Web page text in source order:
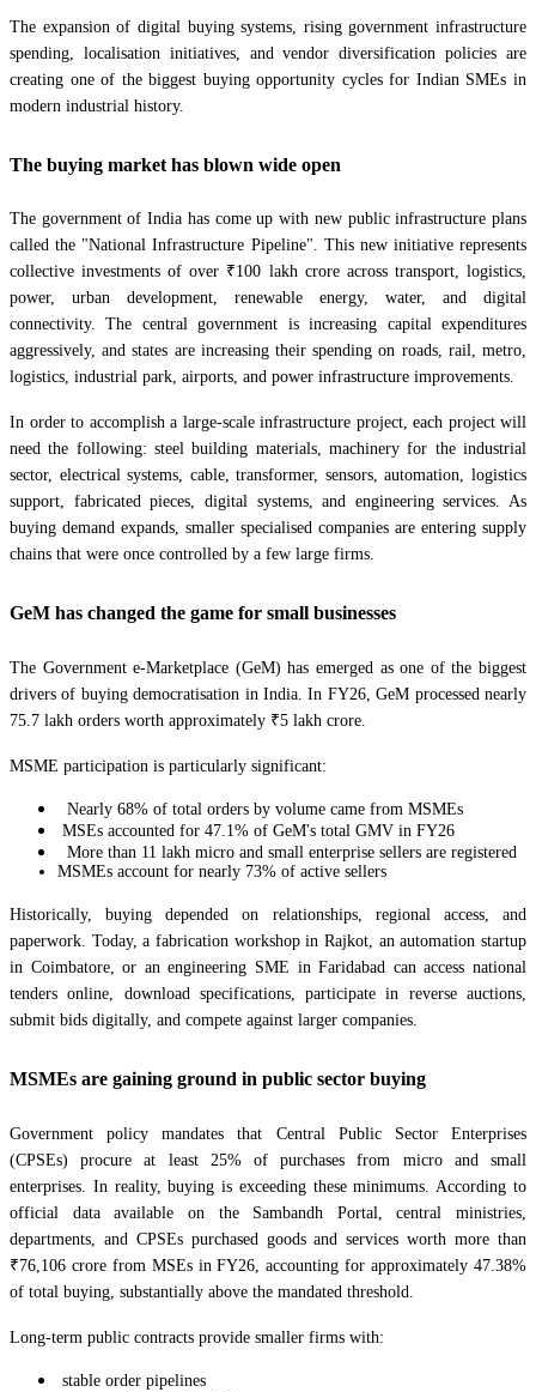
The expansion of digital buying systems, rising government infrastructure
spending, localisation initiatives, and vendor diversification policies are
creating one of the biggest buying opportunity cycles for Indian SMEs in
modern industrial history.
The buying market has blown wide open
The government of India has come up with new public infrastructure plans
called the "National Infrastructure Pipeline". This new initiative represents
collective investments of over ₹100 lakh crore across transport, logistics,
power, urban development, renewable energy, water, and digital
connectivity. The central government is increasing capital expenditures
aggressively, and states are increasing their spending on roads, rail, metro,
logistics, industrial park, airports, and power infrastructure improvements.
In order to accomplish a large-scale infrastructure project, each project will
need the following: steel building materials, machinery for the industrial
sector, electrical systems, cable, transformer, sensors, automation, logistics
support, fabricated pieces, digital systems, and engineering services. As
buying demand expands, smaller specialised companies are entering supply
chains that were once controlled by a few large firms.
GeM has changed the game for small businesses
The Government e-Marketplace (GeM) has emerged as one of the biggest
drivers of buying democratisation in India. In FY26, GeM processed nearly
75.7 lakh orders worth approximately ₹5 lakh crore.
MSME participation is particularly significant:
Nearly 68% of total orders by volume came from MSMEs
MSEs accounted for 47.1% of GeM's total GMV in FY26
More than 11 lakh micro and small enterprise sellers are registered
MSMEs account for nearly 73% of active sellers
Historically, buying depended on relationships, regional access, and
paperwork. Today, a fabrication workshop in Rajkot, an automation startup
in Coimbatore, or an engineering SME in Faridabad can access national
tenders online, download specifications, participate in reverse auctions,
submit bids digitally, and compete against larger companies.
MSMEs are gaining ground in public sector buying
Government policy mandates that Central Public Sector Enterprises
(CPSEs) procure at least 25% of purchases from micro and small
enterprises. In reality, buying is exceeding these minimums. According to
official data available on the Sambandh Portal, central ministries,
departments, and CPSEs purchased goods and services worth more than
₹76,106 crore from MSEs in FY26, accounting for approximately 47.38%
of total buying, substantially above the mandated threshold.
Long-term public contracts provide smaller firms with:
stable order pipelines